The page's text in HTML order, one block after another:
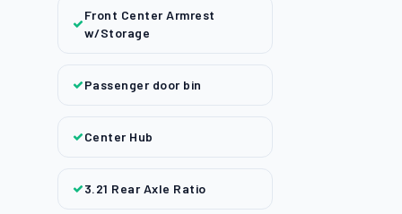
Front Center Armrest
w/Storage
Passenger door bin
Center Hub
3.21 Rear Axle Ratio